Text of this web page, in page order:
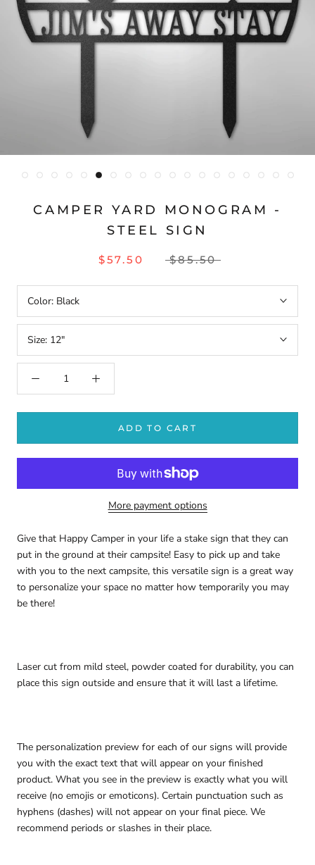
CAMPER YARD MONOGRAM -
STEEL SIGN
$57.50 $85.50
Color: Black
Size: 12"
ADD TO CART
More payment options
Give that Happy Camper in your life a stake sign that they can
put in the ground at their campsite! Easy to pick up and take
with you to the next campsite, this versatile sign is a great way
to personalize your space no matter how temporarily you may
be there!
Laser cut from mild steel, powder coated for durability, you can
place this sign outside and ensure that it will last a lifetime.
The personalization preview for each of our signs will provide
you with the exact text that will appear on your finished
product. What you see in the preview is exactly what you will
receive (no emojis or emoticons). Certain punctuation such as
hyphens (dashes) will not appear on your final piece. We
recommend periods or slashes in their place.